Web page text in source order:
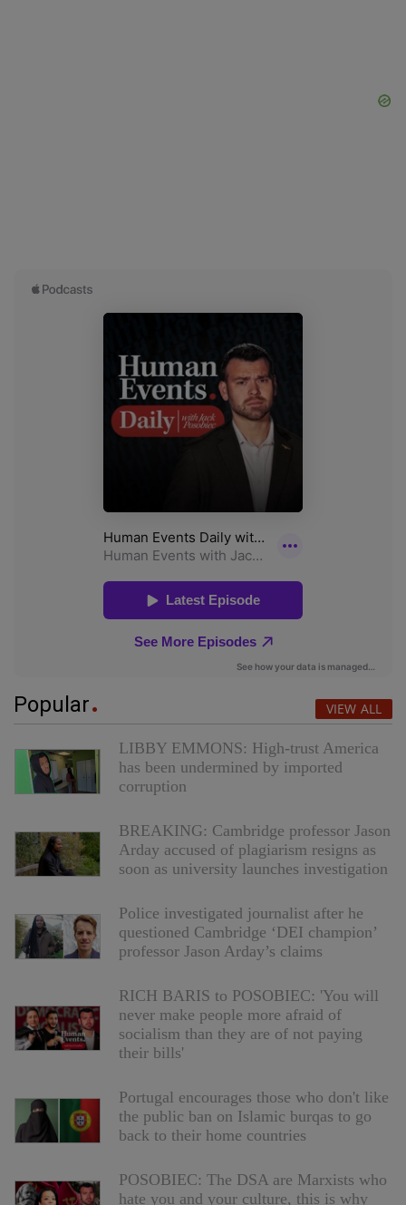
Popular VIEW ALL
LIBBY EMMONS: High-trust America
has been undermined by imported
corruption
BREAKING: Cambridge professor Jason
Arday accused of plagiarism resigns as
soon as university launches investigation
Police investigated journalist after he
questioned Cambridge ‘DEI champion’
professor Jason Arday’s claims
RICH BARIS to POSOBIEC: 'You will
never make people more afraid of
socialism than they are of not paying
their bills'
Portugal encourages those who don't like
the public ban on Islamic burqas to go
back to their home countries
POSOBIEC: The DSA are Marxists who
hate you and your culture, this is why